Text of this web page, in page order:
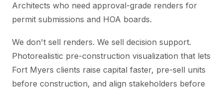
Architects who need approval-grade renders for
permit submissions and HOA boards.
We don't sell renders. We sell decision support.
Photorealistic pre-construction visualization that lets
Fort Myers clients raise capital faster, pre-sell units
before construction, and align stakeholders before